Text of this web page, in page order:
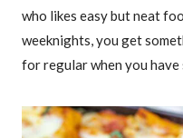
who likes easy but neat
weeknights, you get
for regular when you